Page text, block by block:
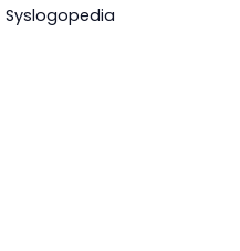
Syslogopedia